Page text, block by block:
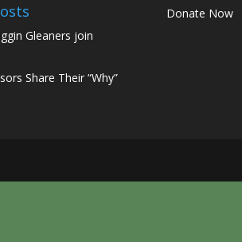
Gleaners join
Share Their “Why”
Donate Now